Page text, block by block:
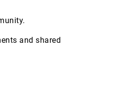
and shared